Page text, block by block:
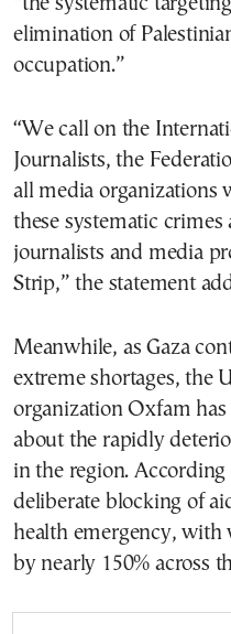
“the systematic
elimination of
occupation.”
“We call on the
Journalists, the
all media organizations
these systematic crimes
journalists and media
Strip,” the statement
Meanwhile, as Gaza
extreme shortages, the
organization Oxfam
about the rapidly
in the region. According
deliberate blocking of
health emergency, with
by nearly 150% across